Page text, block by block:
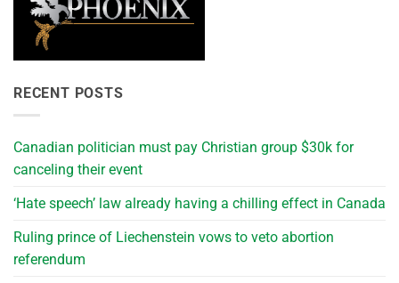
RECENT POSTS
Canadian politician must pay Christian group $30k for
canceling their event
‘Hate speech’ law already having a chilling effect in Canada
Ruling prince of Liechenstein vows to veto abortion
referendum